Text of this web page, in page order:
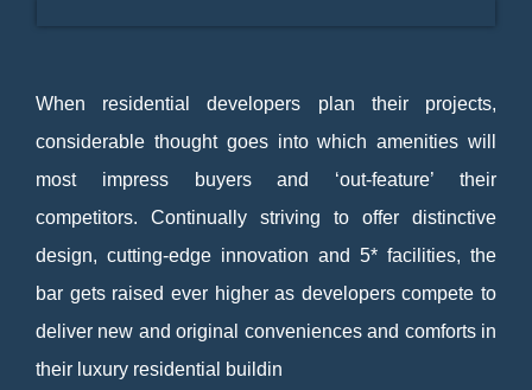
When residential developers plan their projects,
considerable thought goes into which amenities will
most impress buyers and ‘out-feature’ their
competitors. Continually striving to offer distinctive
design, cutting-edge innovation and 5* facilities, the
bar gets raised ever higher as developers compete to
deliver new and original conveniences and comforts in
their luxury residential buildin